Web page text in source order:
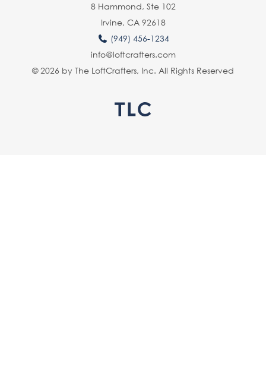
8 Hammond, Ste 102
Irvine, CA 92618
(949) 456-1234
info@loftcrafters.com
© 2026 by The LoftCrafters, Inc. All Rights Reserved